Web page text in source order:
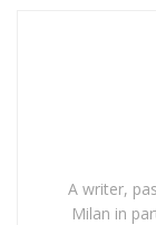
A writer,
Milan in